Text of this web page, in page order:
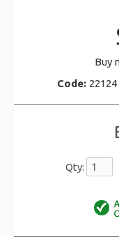
Buy
Code: 22124
Qty: